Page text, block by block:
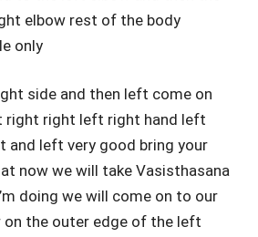
elbow rest of the body
only
side and then left come on
right left right hand left
and left very good bring your
now we will take Vasisthasana
doing we will come on to our
the outer edge of the left